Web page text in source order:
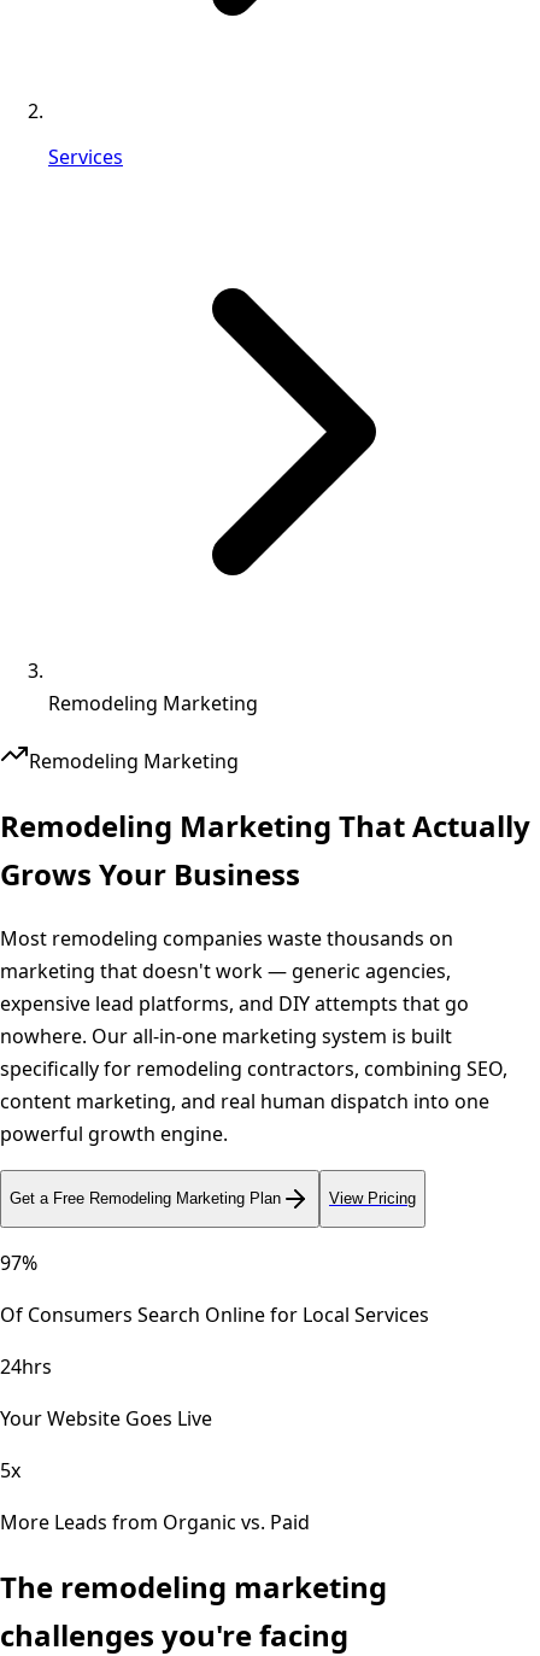
Services
Remodeling Marketing
Remodeling Marketing
Remodeling Marketing ThatActually
Grows Your Business
Most remodeling companies waste thousands on
marketing that doesn't work — generic agencies,
expensive lead platforms, and DIY attempts that go
nowhere. Our all-in-one marketing system is built
specifically for remodeling contractors, combining SEO,
content marketing, and real human dispatch into one
powerful growth engine.
Get a Free Remodeling Marketing Plan View Pricing
97%
Of Consumers Search Online for Local Services
24hrs
Your Website Goes Live
5x
More Leads from Organic vs. Paid
The remodeling marketing
challenges you're facing